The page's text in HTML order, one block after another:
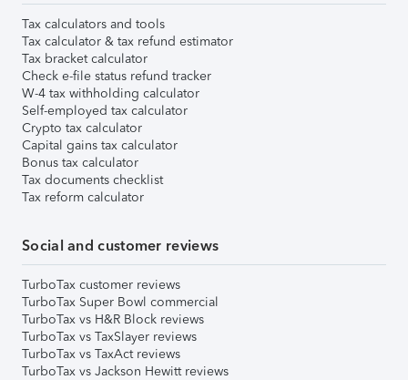
Tax calculators and tools
Tax calculator & tax refund estimator
Tax bracket calculator
Check e-file status refund tracker
W-4 tax withholding calculator
Self-employed tax calculator
Crypto tax calculator
Capital gains tax calculator
Bonus tax calculator
Tax documents checklist
Tax reform calculator
Social and customer reviews
TurboTax customer reviews
TurboTax Super Bowl commercial
TurboTax vs H&R Block reviews
TurboTax vs TaxSlayer reviews
TurboTax vs TaxAct reviews
TurboTax vs Jackson Hewitt reviews